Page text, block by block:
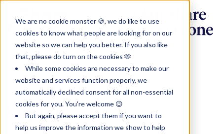
We are no cookie monster 🍪, we do like to use
cookies to know what people are looking for on our
website so we can help you better. If you also like
that, please do turn on the cookies 🫶
While some cookies are necessary to make our
website and services function properly, we
automatically declined consent for all non-essential
cookies for you. You're welcome 😉
But again, please accept them if you want to
help us improve the information we show to help
Sign in